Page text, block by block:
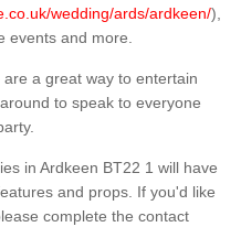
wedding/ards/ardkeen/),
events and more.
a great way to entertain
to speak to everyone
in Ardkeen BT22 1 will have
and props. If you'd like
complete the contact